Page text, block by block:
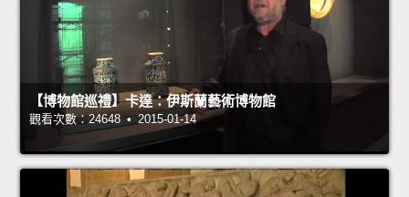
【博物館巡禮】卡達：伊斯蘭藝術博物館
觀看次數：24648 • 2015-01-14